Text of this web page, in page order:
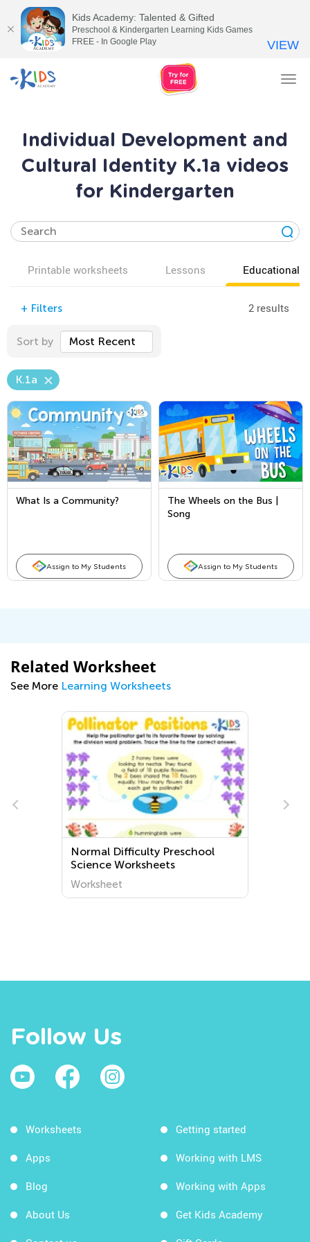
Individual Development and
Cultural Identity K.1a videos
for Kindergarten
Printable worksheets Lessons Educational
+ Filters 2 results
Sort by Most Recent
K.1a
What Is a Community?
Assign to My Students
The Wheels on the Bus |
Song
Assign to My Students
Related Worksheet
See More Learning Worksheets
Normal Difficulty Preschool
Science Worksheets
Worksheet
Follow Us
Worksheets
Apps
Blog
About Us
Getting started
Working with LMS
Working with Apps
Get Kids Academy
Kids Academy: Talented & Gifted
Preschool & Kindergarten Learning Kids Games
FREE - In Google Play
VIEW